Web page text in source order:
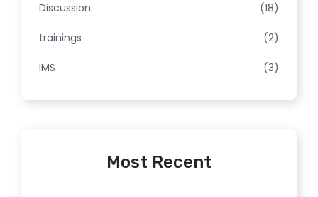
Discussion (18)
trainings (2)
IMS (3)
Most Recent